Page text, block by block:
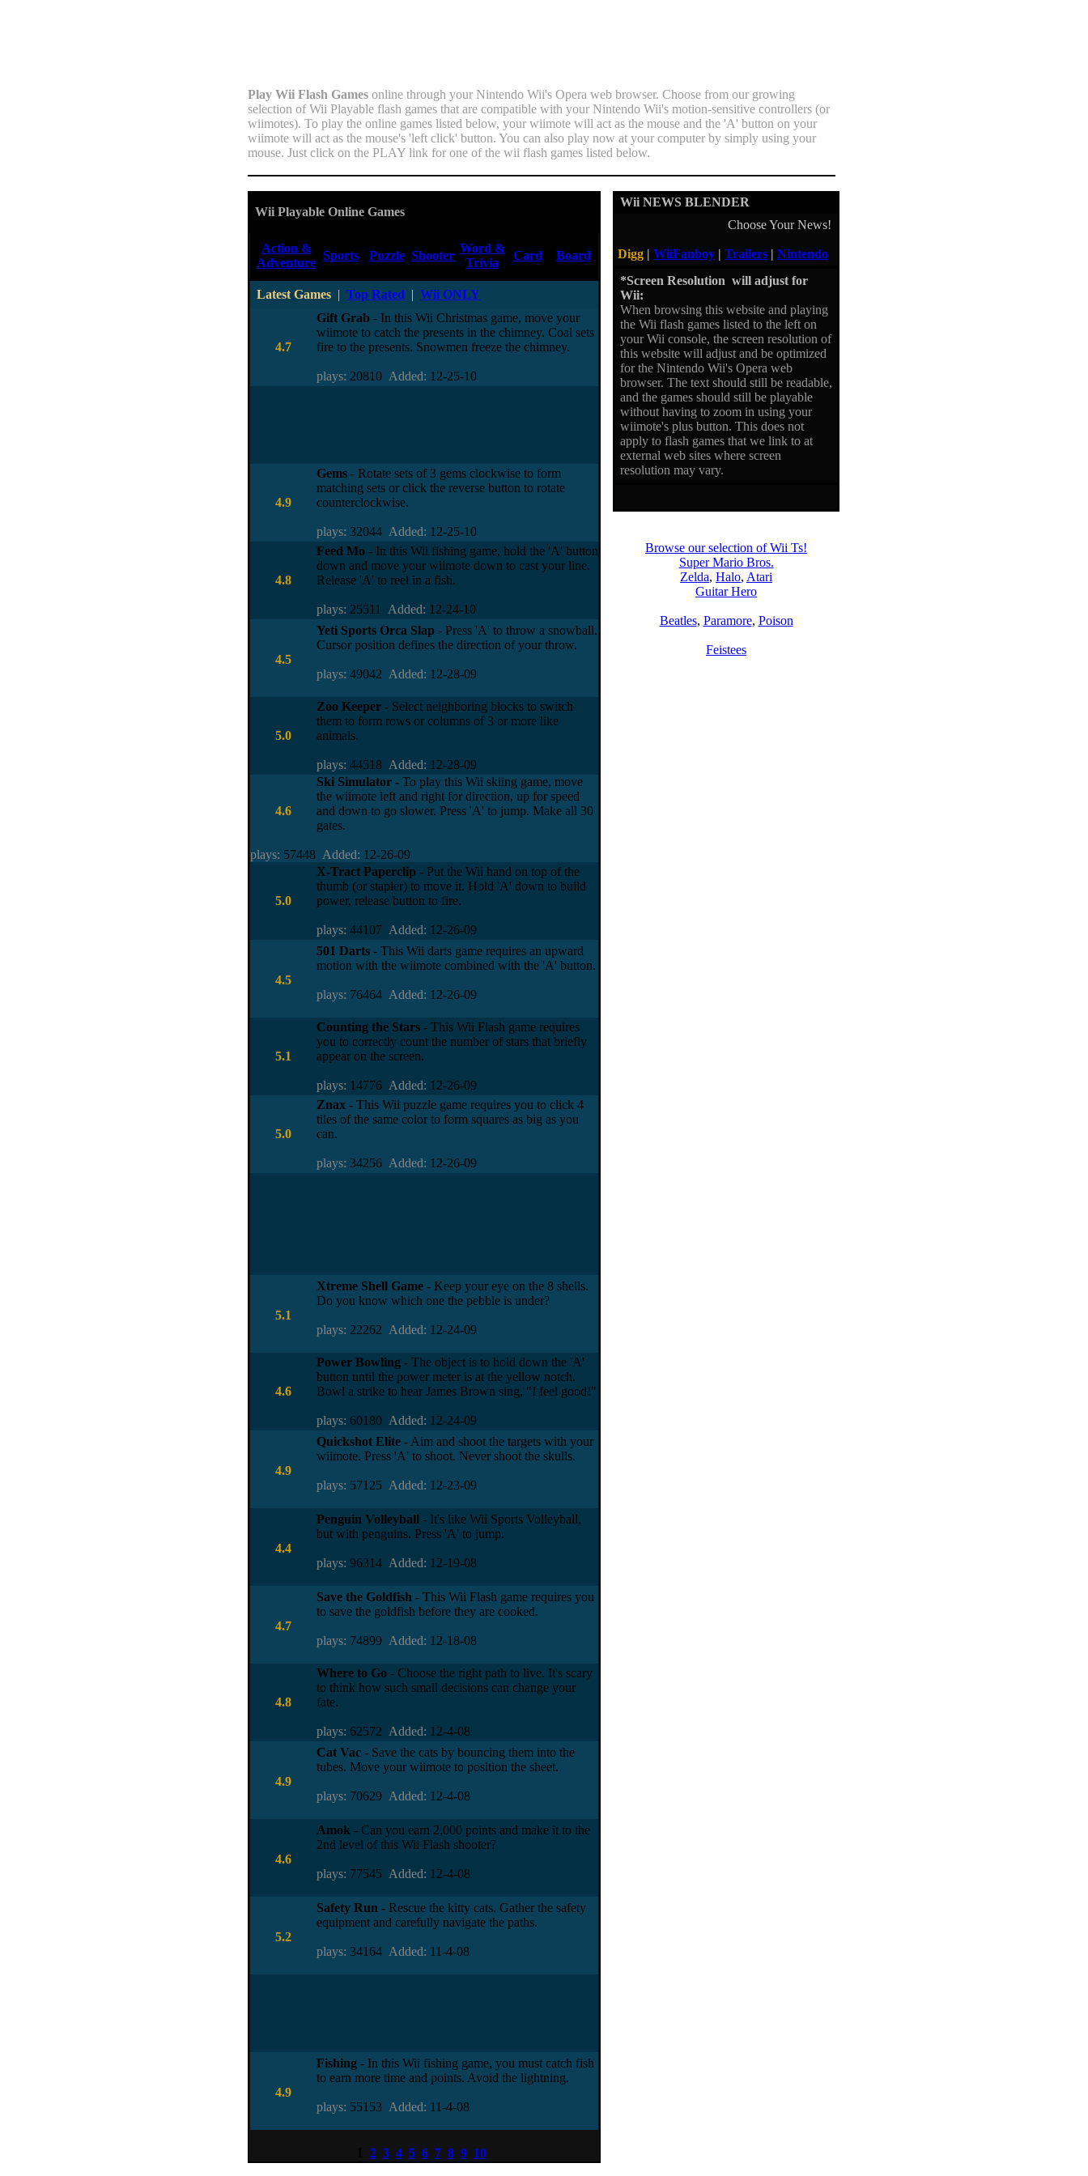
Play Wii Flash Games online through your Nintendo Wii's Opera web browser. Choose from our growing
selection of Wii Playable flash games that are compatible with your Nintendo Wii's motion-sensitive controllers (or
wiimotes). To play the online games listed below, your wiimote will act as the mouse and the 'A' button on your
wiimote will act as the mouse's 'left click' button. You can also play now at your computer by simply using your
mouse. Just click on the PLAY link for one of the wii flash games listed below.
Wii Playable Online Games
Action &
Adventure
Sports Puzzle Shooter
Word &
Trivia
Card Board
Latest Games | Top Rated | Wii ONLY
4.7
Gift Grab - In this Wii Christmas game, move your
wiimote to catch the presents in the chimney. Coal sets
fire to the presents. Snowmen freeze the chimney.
plays: 20810 Added: 12-25-10
4.9
Gems - Rotate sets of 3 gems clockwise to form
matching sets or click the reverse button to rotate
counterclockwise.
plays: 32044 Added: 12-25-10
4.8
Feed Mo - In this Wii fishing game, hold the 'A' button
down and move your wiimote down to cast your line.
Release 'A' to reel in a fish.
plays: 25511 Added: 12-24-10
4.5
Yeti Sports Orca Slap - Press 'A' to throw a snowball.
Cursor position defines the direction of your throw.
plays: 49042 Added: 12-28-09
5.0
Zoo Keeper - Select neighboring blocks to switch
them to form rows or columns of 3 or more like
animals.
plays: 44518 Added: 12-28-09
4.6
Ski Simulator - To play this Wii skiing game, move
the wiimote left and right for direction, up for speed
and down to go slower. Press 'A' to jump. Make all 30
gates.
plays: 57448 Added: 12-26-09
5.0
X-Tract Paperclip - Put the Wii hand on top of the
thumb (or stapler) to move it. Hold 'A' down to build
power, release button to fire.
plays: 44107 Added: 12-26-09
4.5
501 Darts - This Wii darts game requires an upward
motion with the wiimote combined with the 'A' button.
plays: 76464 Added: 12-26-09
5.1
Counting the Stars - This Wii Flash game requires
you to correctly count the number of stars that briefly
appear on the screen.
plays: 14776 Added: 12-26-09
5.0
Znax - This Wii puzzle game requires you to click 4
tiles of the same color to form squares as big as you
can.
plays: 34256 Added: 12-26-09
5.1
Xtreme Shell Game - Keep your eye on the 8 shells.
Do you know which one the pebble is under?
plays: 22262 Added: 12-24-09
4.6
Power Bowling - The object is to hold down the 'A'
button until the power meter is at the yellow notch.
Bowl a strike to hear James Brown sing, "I feel good!"
plays: 60180 Added: 12-24-09
4.9
Quickshot Elite - Aim and shoot the targets with your
wiimote. Press 'A' to shoot. Never shoot the skulls.
plays: 57125 Added: 12-23-09
4.4
Penguin Volleyball - It's like Wii Sports Volleyball,
but with penguins. Press 'A' to jump.
plays: 96314 Added: 12-19-08
4.7
Save the Goldfish - This Wii Flash game requires you
to save the goldfish before they are cooked.
plays: 74899 Added: 12-18-08
4.8
Where to Go - Choose the right path to live. It's scary
to think how such small decisions can change your
fate.
plays: 62572 Added: 12-4-08
4.9
Cat Vac - Save the cats by bouncing them into the
tubes. Move your wiimote to position the sheet.
plays: 70629 Added: 12-4-08
4.6
Amok - Can you earn 2,000 points and make it to the
2nd level of this Wii Flash shooter?
plays: 77545 Added: 12-4-08
5.2
Safety Run - Rescue the kitty cats. Gather the safety
equipment and carefully navigate the paths.
plays: 34164 Added: 11-4-08
4.9
Fishing - In this Wii fishing game, you must catch fish
to earn more time and points. Avoid the lightning.
plays: 55153 Added: 11-4-08
2 3 4 5 6 7 8 9 10
Wii NEWS BLENDER
Choose Your News!
Digg | WiiFanboy | Trailers | Nintendo
*Screen Resolution will adjust for
Wii:
When browsing this website and playing
the Wii flash games listed to the left on
your Wii console, the screen resolution of
this website will adjust and be optimized
for the Nintendo Wii's Opera web
browser. The text should still be readable,
and the games should still be playable
without having to zoom in using your
wiimote's plus button. This does not
apply to flash games that we link to at
external web sites where screen
resolution may vary.
Browse our selection of Wii Ts!
Super Mario Bros.
Zelda, Halo, Atari
Guitar Hero
Beatles, Paramore, Poison
Feistees